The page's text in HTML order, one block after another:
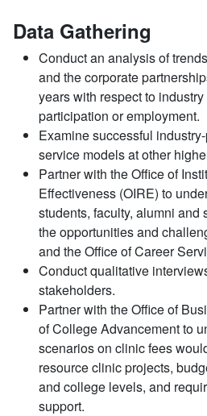
Data Gathering
Conduct an analysis of
and the corporate
years with respect to
participation or employment.
Examine successful
service models at other
Partner with the Office of
Effectiveness (OIRE) to
students, faculty, alumni and
the opportunities and
and the Office of Career
Conduct qualitative
stakeholders.
Partner with the Office of
of College Advancement to
scenarios on clinic fees
resource clinic projects,
and college levels, and
support.